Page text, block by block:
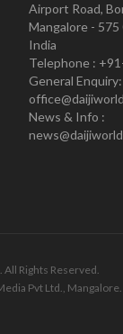
Airport Road,
Mangalore -
India
Telephone :
General Enquiry:
News & Info :
Rights Reserved.
Pvt Ltd., Mangalore.